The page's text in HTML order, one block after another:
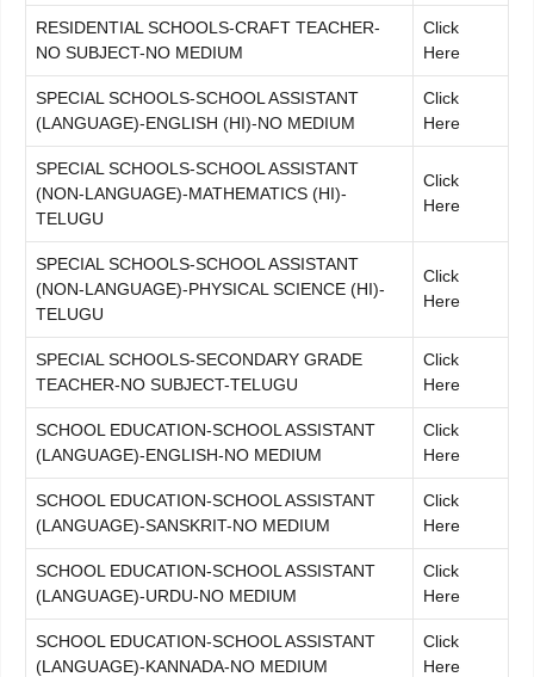
RESIDENTIAL SCHOOLS-CRAFT TEACHER-
NO SUBJECT-NO MEDIUM
Click
Here
SPECIAL SCHOOLS-SCHOOL ASSISTANT
(LANGUAGE)-ENGLISH (HI)-NO MEDIUM
Click
Here
SPECIAL SCHOOLS-SCHOOL ASSISTANT
(NON-LANGUAGE)-MATHEMATICS (HI)-
TELUGU
Click
Here
SPECIAL SCHOOLS-SCHOOL ASSISTANT
(NON-LANGUAGE)-PHYSICAL SCIENCE (HI)-
TELUGU
Click
Here
SPECIAL SCHOOLS-SECONDARY GRADE
TEACHER-NO SUBJECT-TELUGU
Click
Here
SCHOOL EDUCATION-SCHOOL ASSISTANT
(LANGUAGE)-ENGLISH-NO MEDIUM
Click
Here
SCHOOL EDUCATION-SCHOOL ASSISTANT
(LANGUAGE)-SANSKRIT-NO MEDIUM
Click
Here
SCHOOL EDUCATION-SCHOOL ASSISTANT
(LANGUAGE)-URDU-NO MEDIUM
Click
Here
SCHOOL EDUCATION-SCHOOL ASSISTANT
(LANGUAGE)-KANNADA-NO MEDIUM
Click
Here